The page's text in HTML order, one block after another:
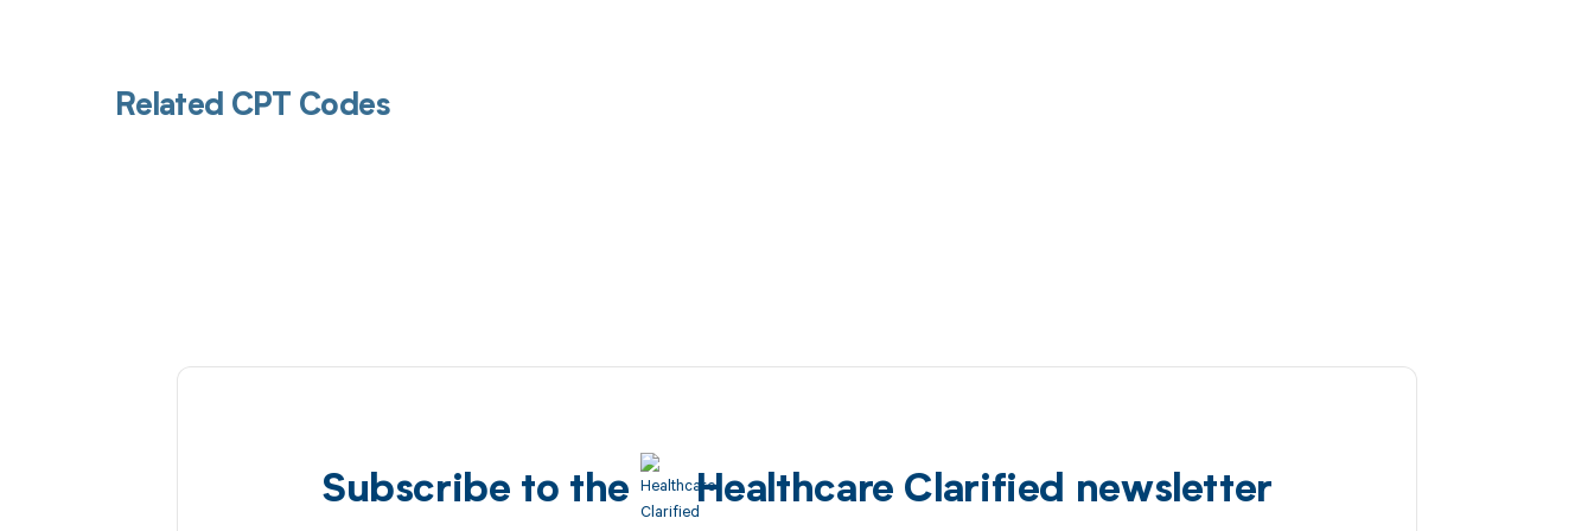
Related CPT Codes
Subscribe to the Healthcare Clarified newsletter